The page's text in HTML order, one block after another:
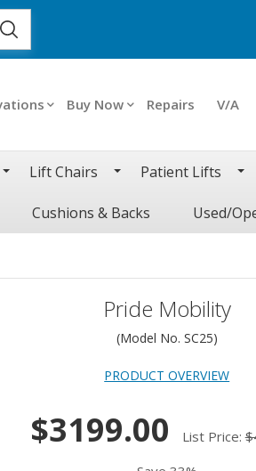
Buy Now Repairs V/A
Lift Chairs Patient Lifts
Cushions & Backs Used/
Pride Mobility
(Model No. SC25)
PRODUCT OVERVIEW
$3199.00 List Price: